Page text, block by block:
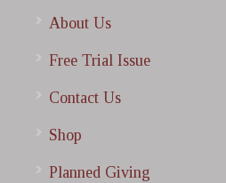
About Us
Free Trial Issue
Contact Us
Shop
Planned Giving